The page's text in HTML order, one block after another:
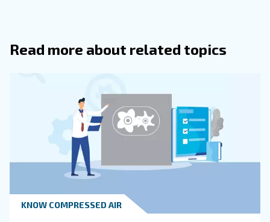
Why Is Energy Efficiency Important
What Role Does Compressor's
Play In The Overall Cost Of
How Can I Ensure That The
Choose Will Provide Reliable